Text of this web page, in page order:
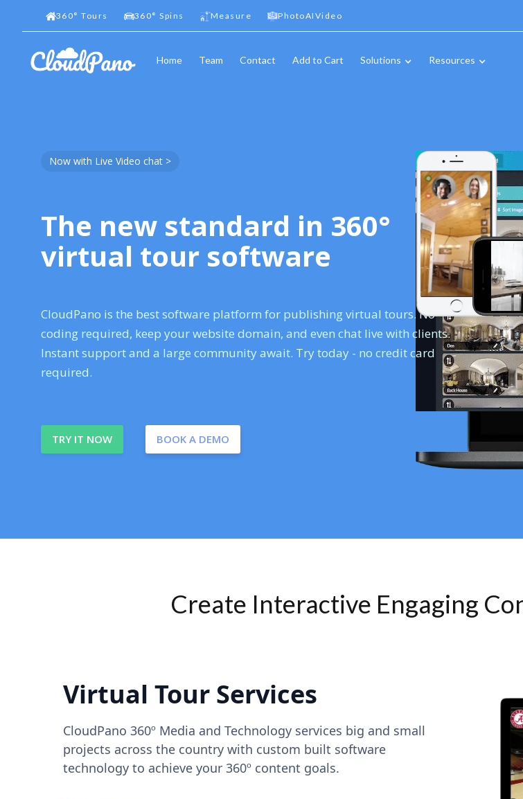
360° Tours 360° Spins Measure PhotoAIVideo
Home Team Contact Add to Cart Solutions Resources
Now with Live Video chat >
The new standard in 360°
virtual tour software
CloudPano is the best software platform for publishing virtual tours. No
coding required, keep your website domain, and even chat live with clients.
Instant support and a large community await. Try today - no credit card
required.
TRY IT NOW BOOK A DEMO
Create Interactive Engaging
Virtual Tour Services
CloudPano 360º Media and Technology services big and small
projects across the country with custom built software
technology to achieve your 360º content goals.